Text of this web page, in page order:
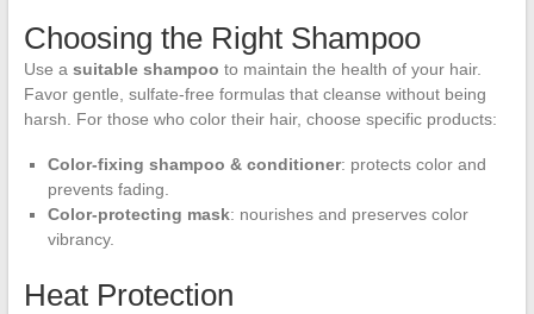
Choosing the Right Shampoo
Use a suitable shampoo to maintain the health of your hair.
Favor gentle, sulfate-free formulas that cleanse without being
harsh. For those who color their hair, choose specific products:
Color-fixing shampoo & conditioner: protects color and
prevents fading.
Color-protecting mask: nourishes and preserves color
vibrancy.
Heat Protection